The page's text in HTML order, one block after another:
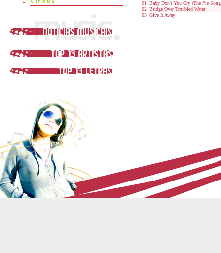
Baby Don't You Cry (The Pie
Bridge Over Troubled Water
Give It Away